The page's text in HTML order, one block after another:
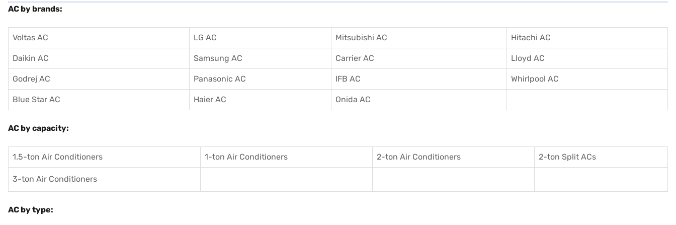
AC by brands:
Voltas AC LG AC Mitsubishi AC Hitachi AC
Daikin AC Samsung AC Carrier AC Lloyd AC
Godrej AC Panasonic AC IFB AC Whirlpool AC
Blue Star AC Haier AC Onida AC
AC by capacity:
1.5-ton Air Conditioners 1-ton Air Conditioners 2-ton Air Conditioners 2-ton Split ACs
3-ton Air Conditioners
AC by type: